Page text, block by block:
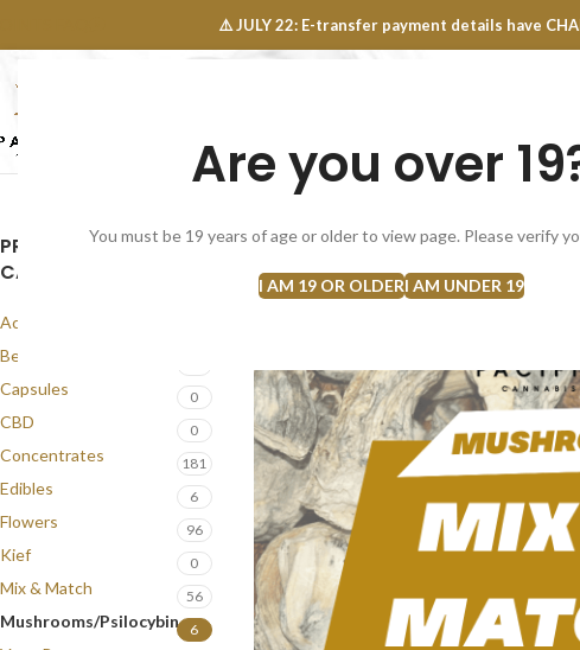
Are you over
You must be 19 years of age or older to view page. Please verify
I AM 19 OR OLDERI AM UNDER 19
⚠️ JULY 22: E-transfer payment details have
SELECT CATEGORY
NEW
PRODUCT
CATEGORIES
Accessories
Best Seller
Capsules 0
CBD 0
Concentrates 181
Edibles 6
Flowers 96
Kief 0
Mix & Match 56
Mushrooms/Psilocybin 6